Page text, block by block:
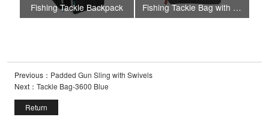
Fishing Tackle Backpack Fishing Tackle Bag with 4 Trays
Previous： Padded Gun Sling with Swivels
Next： Tackle Bag-3600 Blue
Return